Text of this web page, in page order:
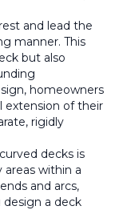
and lead the
manner. This
but also
homeowners
extension of their
rigidly
decks is
within a
and arcs,
design a deck